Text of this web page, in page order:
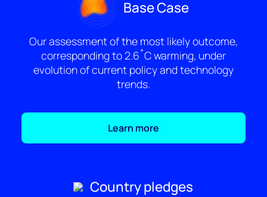
Base Case
Our assessment of the most likely outcome,
corresponding to 2.6˚C warming, under
evolution of current policy and technology
trends.
Learn more
Country pledges